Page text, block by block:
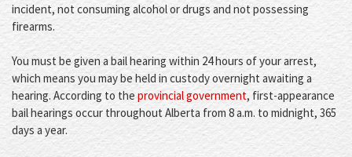
incident, not consuming alcohol or drugs and not possessing
firearms.
You must be given a bail hearing within 24 hours of your arrest,
which means you may be held in custody overnight awaiting a
hearing. According to the provincial government, first-appearance
bail hearings occur throughout Alberta from 8 a.m. to midnight, 365
days a year.